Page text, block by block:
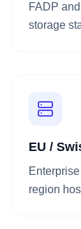
FADP
storage
EU /
region